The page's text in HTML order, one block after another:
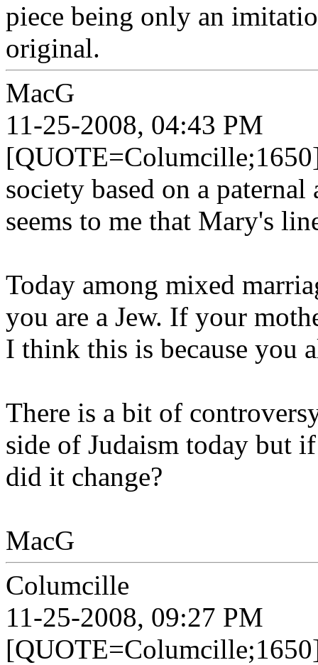
piece being only an
original.
MacG
11-25-2008, 04:43 PM
society based on a
seems to me that Mary's
Today among mixed
you are a Jew. If your
I think this is because you
There is a bit of
side of Judaism today but
did it change?
MacG
Columcille
11-25-2008, 09:27 PM